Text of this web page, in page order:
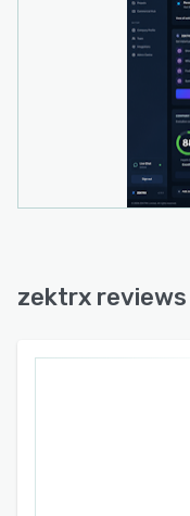
zektrx reviews